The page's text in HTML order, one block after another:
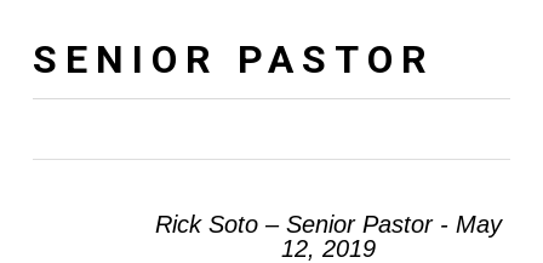
SENIOR PASTOR
Rick Soto – Senior Pastor - May
12, 2019